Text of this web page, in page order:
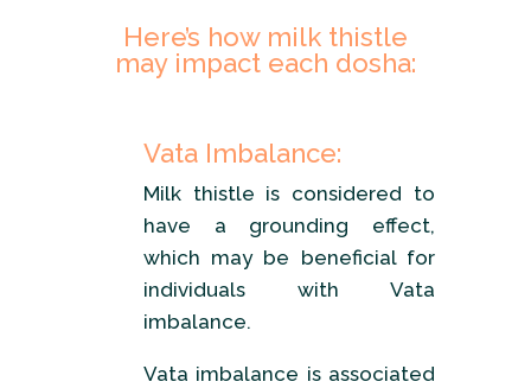
Here’s how milk thistle
may impact each dosha:
Vata Imbalance:
Milk thistle is considered to
have a grounding effect,
which may be beneficial for
individuals with Vata
imbalance.
Vata imbalance is associated